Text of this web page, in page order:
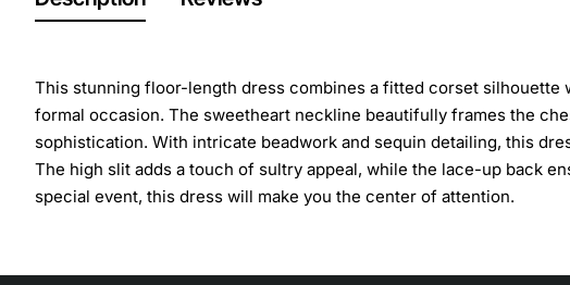
This stunning floor-length dress combines a fitted corset
formal occasion. The sweetheart neckline beautifully frames the
sophistication. With intricate beadwork and sequin detailing, this
The high slit adds a touch of sultry appeal, while the lace-up back
special event, this dress will make you the center of attention.